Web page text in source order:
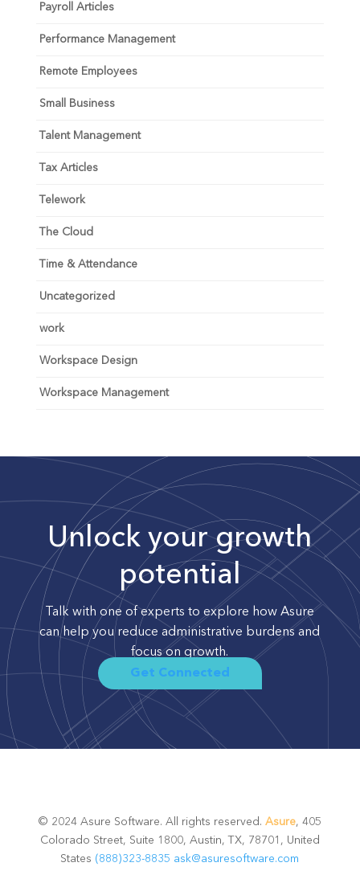
Payroll Articles
Performance Management
Remote Employees
Small Business
Talent Management
Tax Articles
Telework
The Cloud
Time & Attendance
Uncategorized
work
Workspace Design
Workspace Management
Unlock your growth
potential
Talk with one of experts to explore how Asure
can help you reduce administrative burdens and
focus on growth.
Get Connected
© 2024 Asure Software. All rights reserved.Asure, 405
Colorado Street, Suite 1800, Austin, TX, 78701, United
States (888)323-8835 ask@asuresoftware.com